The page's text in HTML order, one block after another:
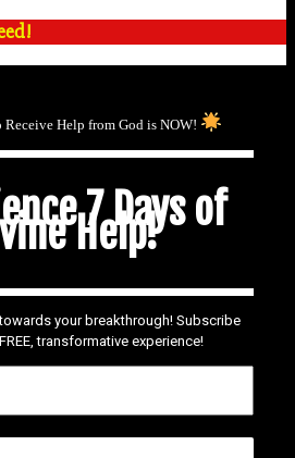
Receive Help from God is NOW!
7 Days of
Help!
your breakthrough! Subscribe
transformative experience!